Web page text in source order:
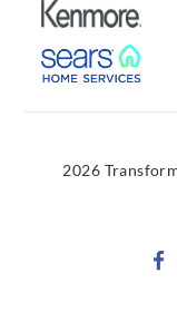
2026